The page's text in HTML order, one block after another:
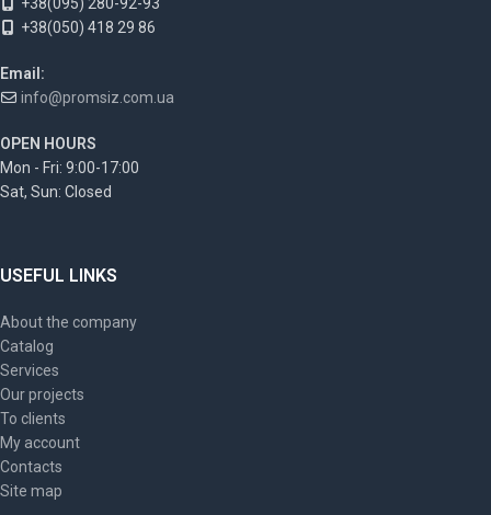
+38(050) 418 29 86
Email:
info@promsiz.com.ua
OPEN HOURS
Mon - Fri: 9:00-17:00
Sat, Sun: Closed
USEFUL LINKS
About the company
Catalog
Services
Our projects
To clients
My account
Contacts
Site map